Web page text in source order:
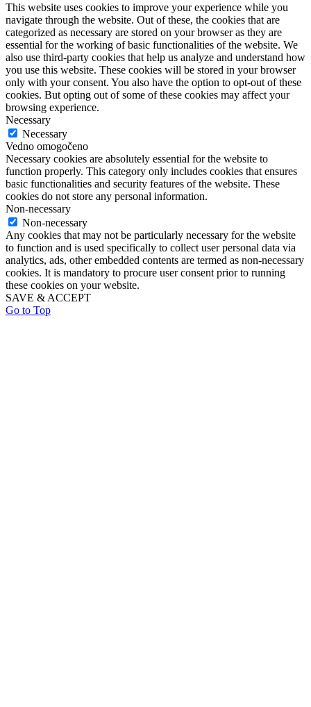
This website uses cookies to improve your experience while you
navigate through the website. Out of these, the cookies that are
categorized as necessary are stored on your browser as they are
essential for the working of basic functionalities of the website. We
also use third-party cookies that help us analyze and understand how
you use this website. These cookies will be stored in your browser
only with your consent. You also have the option to opt-out of these
cookies. But opting out of some of these cookies may affect your
browsing experience.
Necessary
Necessary
Vedno omogočeno
Necessary cookies are absolutely essential for the website to
function properly. This category only includes cookies that ensures
basic functionalities and security features of the website. These
cookies do not store any personal information.
Non-necessary
Non-necessary
Any cookies that may not be particularly necessary for the website
to function and is used specifically to collect user personal data via
analytics, ads, other embedded contents are termed as non-necessary
cookies. It is mandatory to procure user consent prior to running
these cookies on your website.
SAVE & ACCEPT
Go to Top